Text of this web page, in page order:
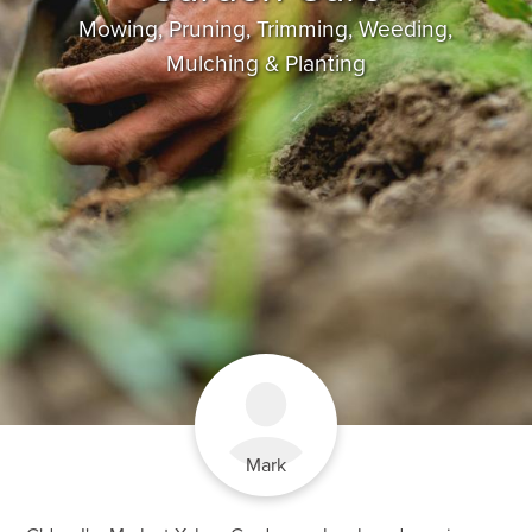
Mowing, Pruning, Trimming, Weeding,
Mulching & Planting
Mark